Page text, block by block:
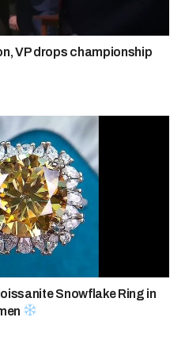
VP drops championship
Snowflake Ring in